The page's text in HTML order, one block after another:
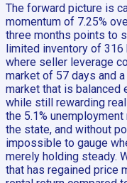
The forward picture is
momentum of 7.25%
three months points to
limited inventory of
where seller leverage
market of 57 days and
market that is balanced
while still rewarding
the 5.1%
the state, and without
impossible to gauge
merely holding steady.
that has regained price